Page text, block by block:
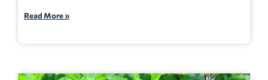
Read More »